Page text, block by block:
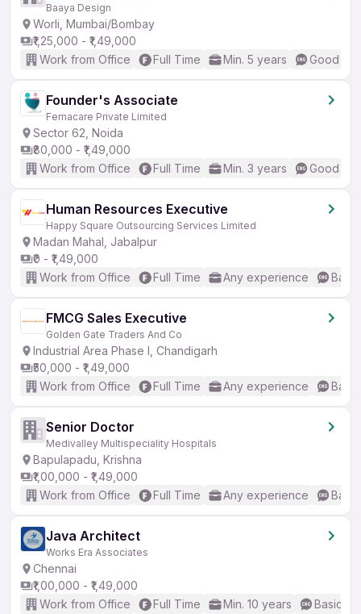
Baaya Design
Worli, Mumbai/Bombay
₹1,25,000 - ₹1,49,000
Work from Office
Full Time Min. 5 years Good
Founder's Associate
Femacare Private Limited
Sector 62, Noida
₹80,000 - ₹1,49,000
Work from Office
Full Time Min. 3 years Good
Human Resources Executive
Happy Square Outsourcing Services Limited
Madan Mahal, Jabalpur
₹0 - ₹1,49,000
Work from Office
Full Time Any experience
FMCG Sales Executive
Golden Gate Traders And Co
Industrial Area Phase I, Chandigarh
₹50,000 - ₹1,49,000
Work from Office
Full Time Any experience
Senior Doctor
Medivalley Multispeciality Hospitals
Bapulapadu, Krishna
₹1,00,000 - ₹1,49,000
Work from Office
Full Time Any experience
Java Architect
Works Era Associates
Chennai
₹1,00,000 - ₹1,49,000
Work from Office
Full Time Min. 10 years Basic